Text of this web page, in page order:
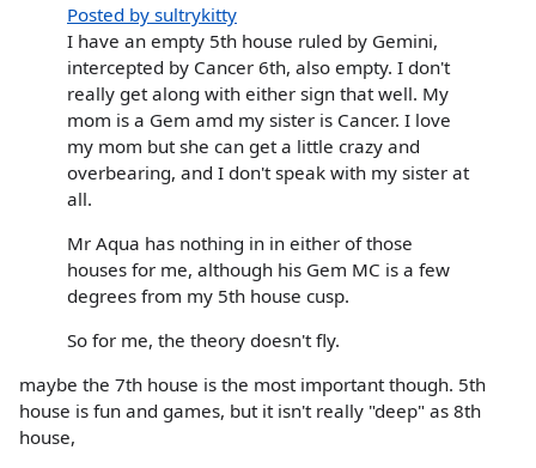
Posted by sultrykitty
I have an empty 5th house ruled by Gemini,
intercepted by Cancer 6th, also empty. I don't
really get along with either sign that well. My
mom is a Gem amd my sister is Cancer. I love
my mom but she can get a little crazy and
overbearing, and I don't speak with my sister at
all.
Mr Aqua has nothing in in either of those
houses for me, although his Gem MC is a few
degrees from my 5th house cusp.
So for me, the theory doesn't fly.
maybe the 7th house is the most important though. 5th
house is fun and games, but it isn't really "deep" as 8th
house,